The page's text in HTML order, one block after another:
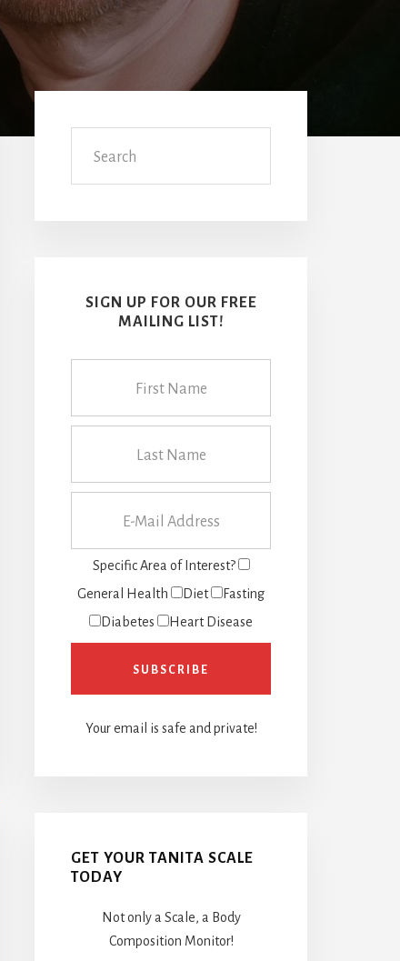
Primary
Sidebar
SIGN UP FOR OUR FREE
MAILING LIST!
Specific Area of Interest?
General Health
Diet
Fasting
Diabetes
Heart Disease
Your email is safe and private!
GET YOUR TANITA SCALE
TODAY
Not only a Scale, a Body
Composition Monitor!